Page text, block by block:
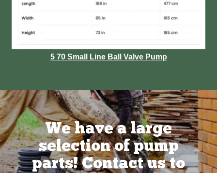
5 70 Small Line Ball Valve Pump
We have a large
selection of pump
parts! Contact us to